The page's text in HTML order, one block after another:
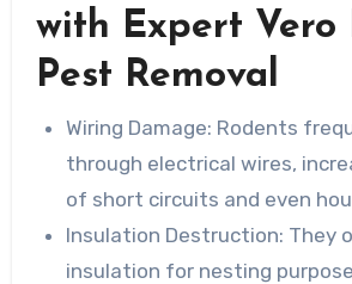
with Expert Vero
Pest Removal
Wiring Damage: Rodents
through electrical wires,
of short circuits and even
Insulation Destruction: They
insulation for nesting